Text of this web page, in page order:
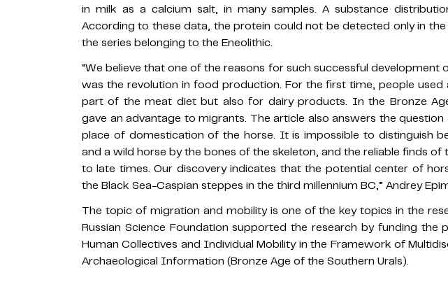
in milk as a calcium salt, in many samples. A substance
According to these data, the protein could not be detected only in
the series belonging to the Eneolithic.
“We believe that one of the reasons for such successful development
was the revolution in food production. For the first time, people used
part of the meat diet but also for dairy products. In the Bronze
gave an advantage to migrants. The article also answers the
place of domestication of the horse. It is impossible to distinguish
and a wild horse by the bones of the skeleton, and the reliable finds of
to late times. Our discovery indicates that the potential center of
the Black Sea-Caspian steppes in the third millennium BC,” Andrey
The topic of migration and mobility is one of the key topics in the
Russian Science Foundation supported the research by funding the
Human Collectives and Individual Mobility in the Framework of
Archaeological Information (Bronze Age of the Southern Urals).